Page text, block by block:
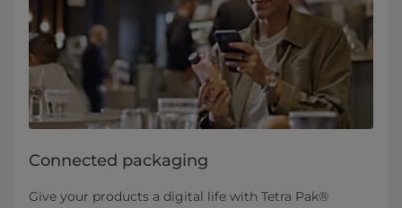
Connected packaging
Give your products a digital life with Tetra Pak®